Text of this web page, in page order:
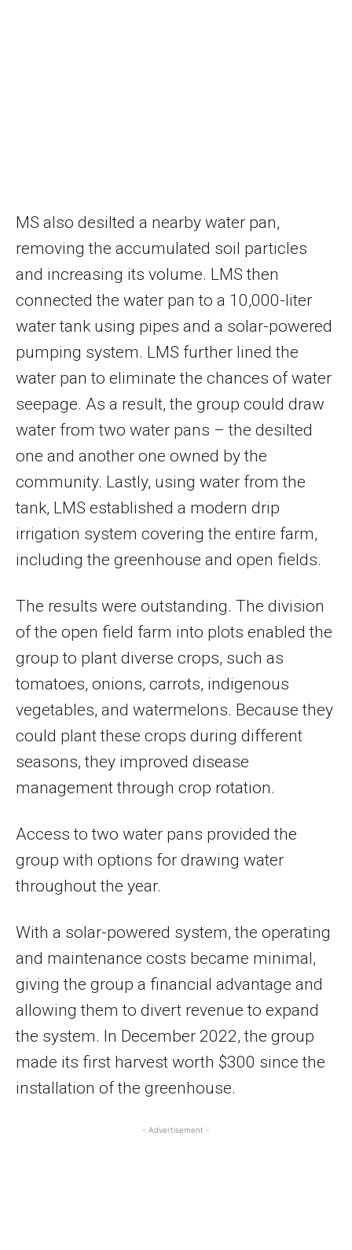
MS also desilted a nearby water pan,
removing the accumulated soil particles
and increasing its volume. LMS then
connected the water pan to a 10,000-liter
water tank using pipes and a solar-powered
pumping system. LMS further lined the
water pan to eliminate the chances of water
seepage. As a result, the group could draw
water from two water pans – the desilted
one and another one owned by the
community. Lastly, using water from the
tank, LMS established a modern drip
irrigation system covering the entire farm,
including the greenhouse and open fields.
The results were outstanding. The division
of the open field farm into plots enabled the
group to plant diverse crops, such as
tomatoes, onions, carrots, indigenous
vegetables, and watermelons. Because they
could plant these crops during different
seasons, they improved disease
management through crop rotation.
Access to two water pans provided the
group with options for drawing water
throughout the year.
With a solar-powered system, the operating
and maintenance costs became minimal,
giving the group a financial advantage and
allowing them to divert revenue to expand
the system. In December 2022, the group
made its first harvest worth $300 since the
installation of the greenhouse.
- Advertisement -